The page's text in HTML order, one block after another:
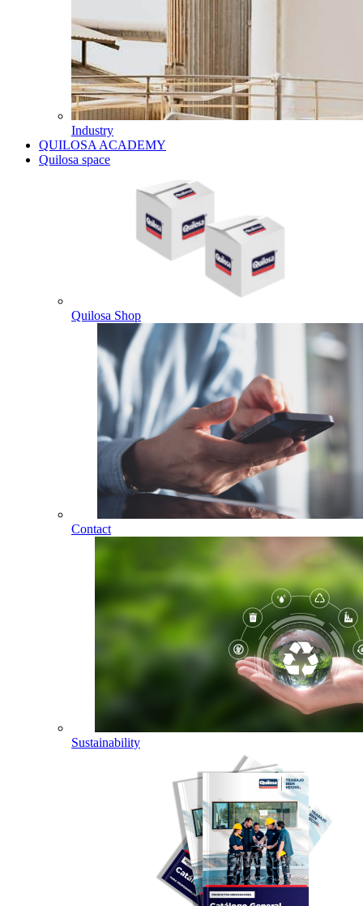
Industry
QUILOSA ACADEMY
Quilosa space
Quilosa Shop
Contact
Sustainability